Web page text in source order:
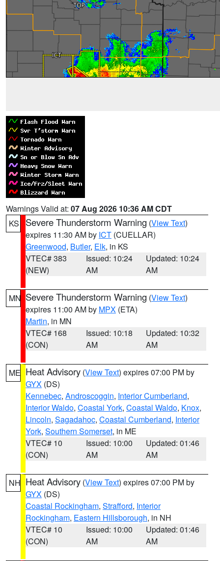
Warnings Valid at: 07 Aug 2026 10:36 AM CDT
KS
Severe Thunderstorm Warning (View Text)
expires 11:30 AM by ICT (CUELLAR)
Greenwood, Butler, Elk, in KS
VTEC# 383
(NEW)
Issued: 10:24
AM
Updated: 10:24
AM
MN Severe Thunderstorm Warning (View Text)
expires 11:00 AM by MPX (ETA)
Martin, in MN
VTEC# 168
(CON)
Issued: 10:18
AM
Updated: 10:32
AM
ME Heat Advisory (View Text) expires 07:00 PM by
GYX (DS)
Kennebec, Androscoggin, Interior Cumberland,
Interior Waldo, Coastal York, Coastal Waldo, Knox,
Lincoln, Sagadahoc, Coastal Cumberland, Interior
York, Southern Somerset, in ME
VTEC# 10
(CON)
Issued: 10:00
AM
Updated: 01:46
AM
NH Heat Advisory (View Text) expires 07:00 PM by
GYX (DS)
Coastal Rockingham, Strafford, Interior
Rockingham, Eastern Hillsborough, in NH
VTEC# 10
(CON)
Issued: 10:00
AM
Updated: 01:46
AM